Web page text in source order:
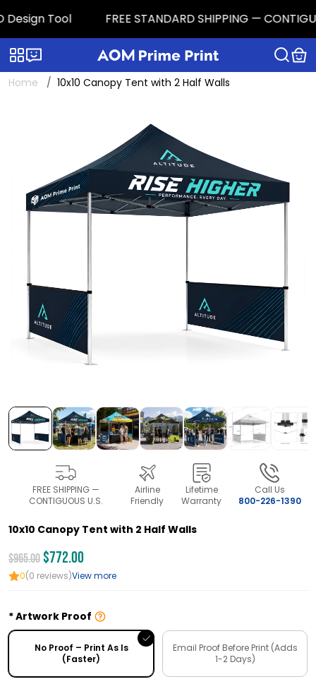
Design Tool FREE STANDARD SHIPPING —
Categories
Home 10x10 Canopy Tent with 2 Half Walls
FREE SHIPPING —
CONTIGUOUS U.S.
Airline
Friendly
Lifetime
Warranty
Call Us
800-226-1390
10x10 Canopy Tent with 2 Half Walls
$965.00$772.00
0(0 reviews)View more
Artwork Proof
No Proof – Print As Is
(Faster)
Email Proof Before Print (Adds
1-2 Days)